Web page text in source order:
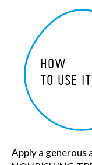
HOW
TO USE IT
Apply a generous